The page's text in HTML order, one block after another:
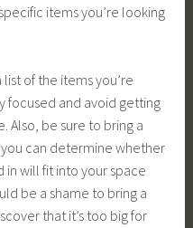
items you’re looking
of the items you’re
focused and avoid getting
Also, be sure to bring a
can determine whether
in will fit into your space
be a shame to bring a
that it’s too big for